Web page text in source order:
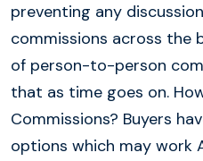
preventing any
commissions across the
of person-to-person
that as time goes on.
Commissions? Buyers
options which may work